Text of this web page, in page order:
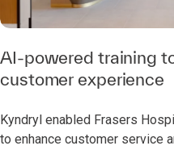
AI-powered training
customer experience
Kyndryl enabled Frasers
to enhance customer service